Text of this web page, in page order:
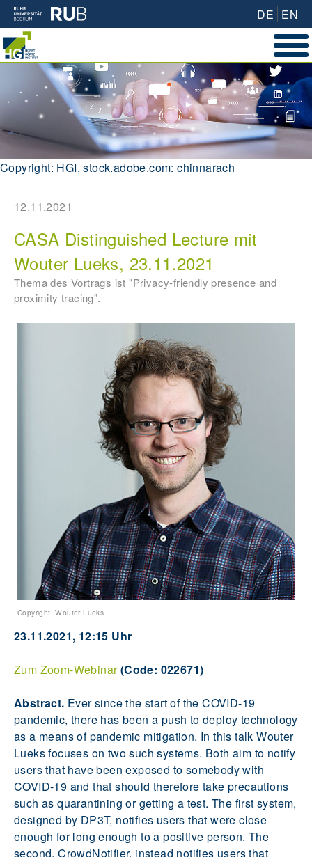
DE EN
Copyright: HGI, stock.adobe.com: chinnarach
12.11.2021
CASA Distinguished Lecture mit
Wouter Lueks, 23.11.2021
Thema des Vortrags ist "Privacy-friendly presence and
proximity tracing".
Copyright: Wouter Lueks
23.11.2021, 12:15 Uhr
Zum Zoom-Webinar(Code: 022671)
Abstract. Ever since the start of the COVID-19
pandemic, there has been a push to deploy technology
as a means of pandemic mitigation. In this talk Wouter
Lueks focuses on two such systems. Both aim to notify
users that have been exposed to somebody with
COVID-19 and that should therefore take precautions
such as quarantining or getting a test. The first system,
designed by DP3T, notifies users that were close
enough for long enough to a positive person. The
second, CrowdNotifier, instead notifies users that